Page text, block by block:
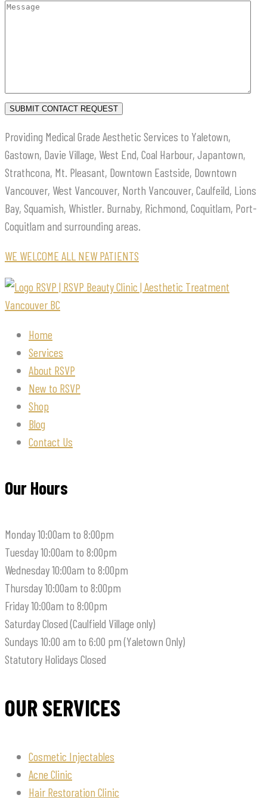
Providing Medical Grade Aesthetic Services to Yaletown,
Gastown, Davie Village, West End, Coal Harbour, Japantown,
Strathcona, Mt. Pleasant, Downtown Eastside, Downtown
Vancouver, West Vancouver, North Vancouver, Caulfeild, Lions
Bay, Squamish, Whistler. Burnaby, Richmond, Coquitlam, Port-
Coquitlam and surrounding areas.
WE WELCOME ALL NEW PATIENTS
Home
Services
About RSVP
New to RSVP
Shop
Blog
Contact Us
Our Hours
Monday10:00am to 8:00pm
Tuesday10:00am to 8:00pm
Wednesday10:00am to 8:00pm
Thursday10:00am to 8:00pm
Friday10:00am to 8:00pm
SaturdayClosed (Caulfield Village only)
Sundays 10:00 am to 6:00 pm (Yaletown Only)
Statutory Holidays Closed
OUR SERVICES
Cosmetic Injectables
Acne Clinic
Hair Restoration Clinic